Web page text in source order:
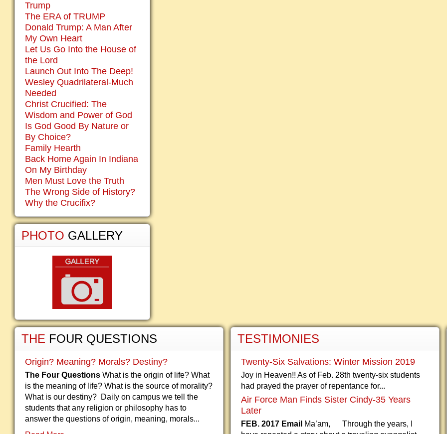
Trump
The ERA of TRUMP
Donald Trump: A Man After
My Own Heart
Let Us Go Into the House of
the Lord
Launch Out Into The Deep!
Wesley Quadrilateral-Much
Needed
Christ Crucified: The
Wisdom and Power of God
Is God Good By Nature or
By Choice?
Family Hearth
Back Home Again In Indiana
On My Birthday
Men Must Love the Truth
The Wrong Side of History?
Why the Crucifix?
PHOTO GALLERY
THE FOUR QUESTIONS
Origin? Meaning? Morals? Destiny?
The Four Questions What is the origin of life? What
is the meaning of life? What is the source of morality?
What is our destiny? Daily on campus we tell the
students that any religion or philosophy has to
answer the questions of origin, meaning, morals...
TESTIMONIES
Twenty-Six Salvations: Winter Mission 2019
Joy in Heaven!! As of Feb. 28th twenty-six students
had prayed the prayer of repentance for...
Air Force Man Finds Sister Cindy-35 Years
Later
FEB. 2017 Email Ma’am, Through the years, I